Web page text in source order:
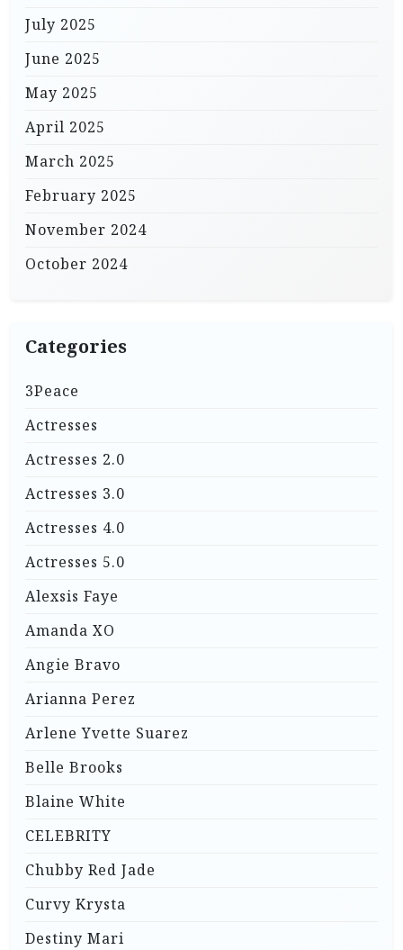
July 2025
June 2025
May 2025
April 2025
March 2025
February 2025
November 2024
October 2024
Categories
3Peace
Actresses
Actresses 2.0
Actresses 3.0
Actresses 4.0
Actresses 5.0
Alexsis Faye
Amanda XO
Angie Bravo
Arianna Perez
Arlene Yvette Suarez
Belle Brooks
Blaine White
CELEBRITY
Chubby Red Jade
Curvy Krysta
Destiny Mari